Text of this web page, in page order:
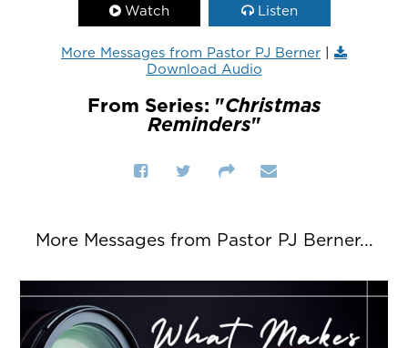
Watch Listen
More Messages from Pastor PJ Berner |
Download Audio
From Series: "Christmas
Reminders"
More Messages from Pastor PJ Berner...